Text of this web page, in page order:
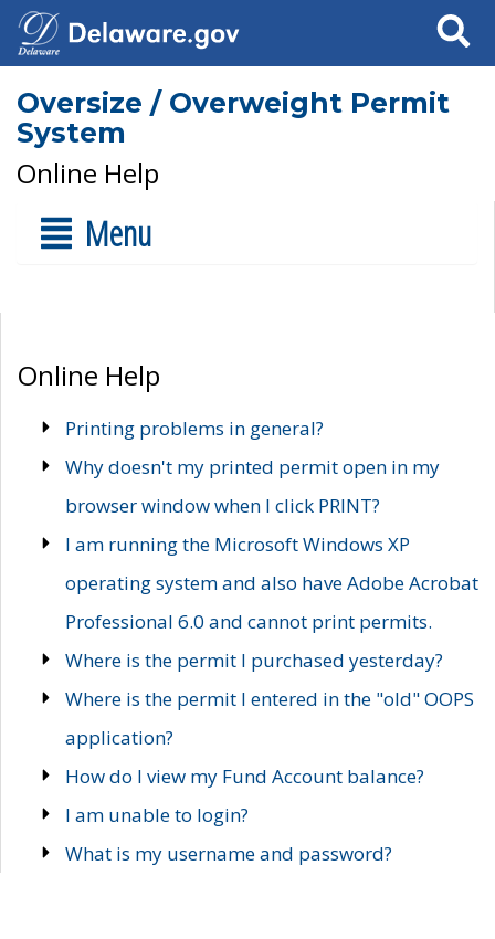
Search
Oversize / Overweight Permit
System
Online Help
Menu
Online Help
Printing problems in general?
Why doesn't my printed permit open in my
browser window when I click PRINT?
I am running the Microsoft Windows XP
operating system and also have Adobe Acrobat
Professional 6.0 and cannot print permits.
Where is the permit I purchased yesterday?
Where is the permit I entered in the "old" OOPS
application?
How do I view my Fund Account balance?
I am unable to login?
What is my username and password?